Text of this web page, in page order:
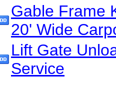
Gable Frame
20' Wide
Lift Gate
Service